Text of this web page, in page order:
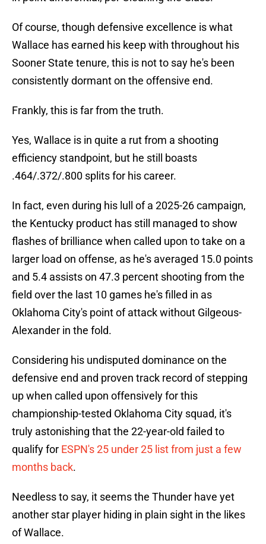
Of course, though defensive excellence is what
Wallace has earned his keep with throughout his
Sooner State tenure, this is not to say he's been
consistently dormant on the offensive end.
Frankly, this is far from the truth.
Yes, Wallace is in quite a rut from a shooting
efficiency standpoint, but he still boasts
.464/.372/.800 splits for his career.
In fact, even during his lull of a 2025-26 campaign,
the Kentucky product has still managed to show
flashes of brilliance when called upon to take on a
larger load on offense, as he's averaged 15.0 points
and 5.4 assists on 47.3 percent shooting from the
field over the last 10 games he's filled in as
Oklahoma City's point of attack without Gilgeous-
Alexander in the fold.
Considering his undisputed dominance on the
defensive end and proven track record of stepping
up when called upon offensively for this
championship-tested Oklahoma City squad, it's
truly astonishing that the 22-year-old failed to
qualify for ESPN's 25 under 25 list from just a few
months back.
Needless to say, it seems the Thunder have yet
another star player hiding in plain sight in the likes
of Wallace.